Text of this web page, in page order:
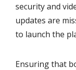
security and
updates are
to launch the
Ensuring that